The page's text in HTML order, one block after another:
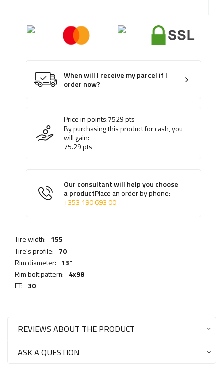
When will I receive my parcel if I
order now?
Price in points:7529pts
By purchasing this product for cash, you
will gain:
75.29pts
Our consultant will help you choose
a productPlace an order by phone:
+353 190 693 00
Tire width: 155
Tire's profile: 70
Rim diameter: 13"
Rim bolt pattern: 4x98
ET: 30
REVIEWS ABOUT THE PRODUCT
ASK A QUESTION